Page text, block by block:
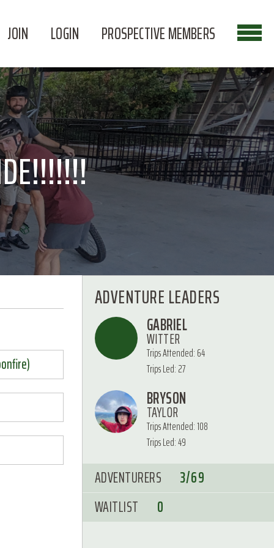
JOIN LOGIN PROSPECTIVE MEMBERS
ADVENTURE LEADERS
GABRIEL
WITTER
Trips Attended: 64
Trips Led: 27
BRYSON
TAYLOR
Trips Attended: 108
Trips Led: 49
ADVENTURERS
3/69
WAITLIST
0